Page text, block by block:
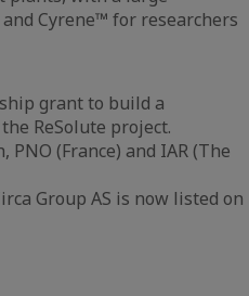
Cyrene™ for researchers
grant to build a
ReSolute project.
(France) and IAR (The
Group AS is now listed on